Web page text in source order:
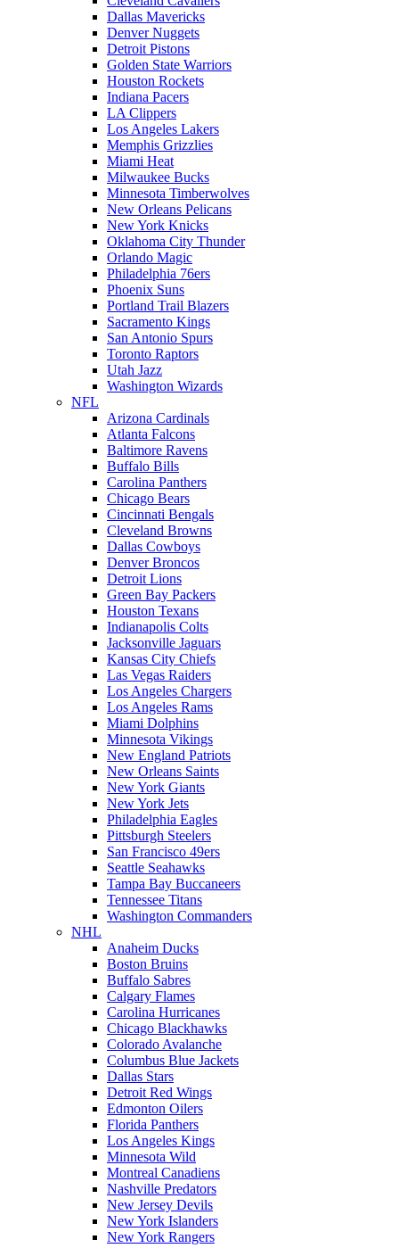
Dallas Mavericks
Denver Nuggets
Detroit Pistons
Golden State Warriors
Houston Rockets
Indiana Pacers
LA Clippers
Los Angeles Lakers
Memphis Grizzlies
Miami Heat
Milwaukee Bucks
Minnesota Timberwolves
New Orleans Pelicans
New York Knicks
Oklahoma City Thunder
Orlando Magic
Philadelphia 76ers
Phoenix Suns
Portland Trail Blazers
Sacramento Kings
San Antonio Spurs
Toronto Raptors
Utah Jazz
Washington Wizards
NFL
Arizona Cardinals
Atlanta Falcons
Baltimore Ravens
Buffalo Bills
Carolina Panthers
Chicago Bears
Cincinnati Bengals
Cleveland Browns
Dallas Cowboys
Denver Broncos
Detroit Lions
Green Bay Packers
Houston Texans
Indianapolis Colts
Jacksonville Jaguars
Kansas City Chiefs
Las Vegas Raiders
Los Angeles Chargers
Los Angeles Rams
Miami Dolphins
Minnesota Vikings
New England Patriots
New Orleans Saints
New York Giants
New York Jets
Philadelphia Eagles
Pittsburgh Steelers
San Francisco 49ers
Seattle Seahawks
Tampa Bay Buccaneers
Tennessee Titans
Washington Commanders
NHL
Anaheim Ducks
Boston Bruins
Buffalo Sabres
Calgary Flames
Carolina Hurricanes
Chicago Blackhawks
Colorado Avalanche
Columbus Blue Jackets
Dallas Stars
Detroit Red Wings
Edmonton Oilers
Florida Panthers
Los Angeles Kings
Minnesota Wild
Montreal Canadiens
Nashville Predators
New Jersey Devils
New York Islanders
New York Rangers